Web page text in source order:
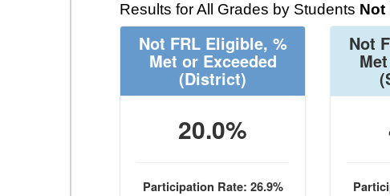
Results for All Grades by Students Not
Not FRL Eligible, %
Met or Exceeded
(District)
20.0%
Participation Rate: 26.9%
Not